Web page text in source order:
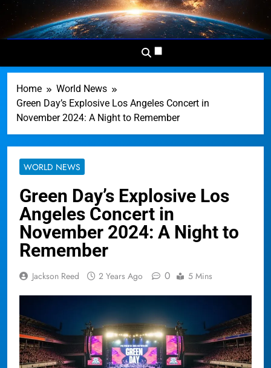
Skip
content
Dominion
News
Network
Your Worldwide News In One
Home
World News
Green Day’s Explosive Los Angeles Concert in
November 2024: A Night to Remember
WORLD NEWS
Green Day’s Explosive Los
Angeles Concert in
November 2024: A Night to
Remember
Jackson Reed 2 Years Ago 0 5 Mins